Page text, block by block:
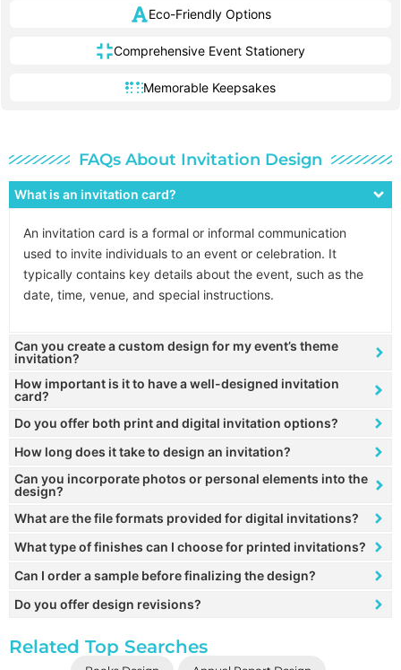
Eco-Friendly Options
Comprehensive Event Stationery
Memorable Keepsakes
FAQs About Invitation Design
What is an invitation card?
An invitation card is a formal or informal communication
used to invite individuals to an event or celebration. It
typically contains key details about the event, such as the
date, time, venue, and special instructions.
Can you create a custom design for my event’s theme
invitation?
How important is it to have a well-designed invitation
card?
Do you offer both print and digital invitation options?
How long does it take to design an invitation?
Can you incorporate photos or personal elements into the
design?
What are the file formats provided for digital invitations?
What type of finishes can I choose for printed invitations?
Can I order a sample before finalizing the design?
Do you offer design revisions?
Related Top Searches